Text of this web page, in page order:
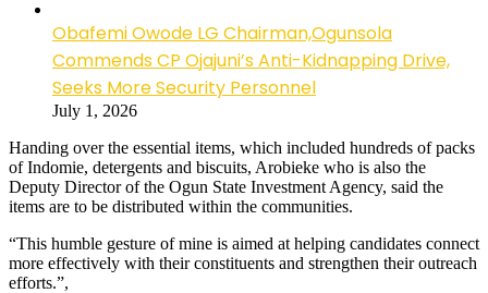
Obafemi Owode LG Chairman,Ogunsola
Commends CP Ojajuni’s Anti-Kidnapping Drive,
Seeks More Security Personnel
July 1, 2026
Handing over the essential items, which included hundreds of packs
of Indomie, detergents and biscuits, Arobieke who is also the
Deputy Director of the Ogun State Investment Agency, said the
items are to be distributed within the communities.
“This humble gesture of mine is aimed at helping candidates connect
more effectively with their constituents and strengthen their outreach
efforts.”,